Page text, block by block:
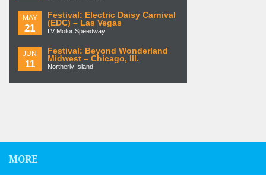
MAY
21
Festival: Electric Daisy Carnival
(EDC) – Las Vegas
LV Motor Speedway
JUN
11
Festival: Beyond Wonderland
Midwest – Chicago, Ill.
Northerly Island
MORE